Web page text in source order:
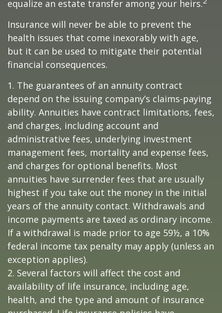
equalize an estate transfer among your heirs.
Insurance will never be able to prevent the
health issues that come inexorably with age,
but it can be used to mitigate their potential
financial consequences.
1. The guarantees of an annuity contract
depend on the issuing company’s claims-paying
ability. Annuities have contract limitations, fees,
and charges, including account and
administrative fees, underlying investment
management fees, mortality and expense fees,
and charges for optional benefits. Most
annuities have surrender fees that are usually
highest if you take out the money in the initial
years of the annuity contact. Withdrawals and
income payments are taxed as ordinary income.
If a withdrawal is made prior to age 59½, a 10%
federal income tax penalty may apply (unless an
exception applies).
2. Several factors will affect the cost and
availability of life insurance, including age,
health, and the type and amount of insurance